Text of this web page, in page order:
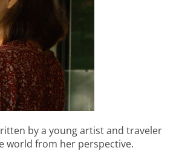
by a young artist and traveler
world from her perspective.